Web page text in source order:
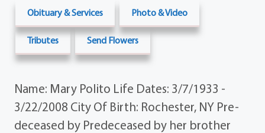
Obituary & Services Photo & Video
Tributes Send Flowers
Name: Mary Polito Life Dates: 3/7/1933 -
3/22/2008 City Of Birth: Rochester, NY Pre-
deceased by Predeceased by her brother